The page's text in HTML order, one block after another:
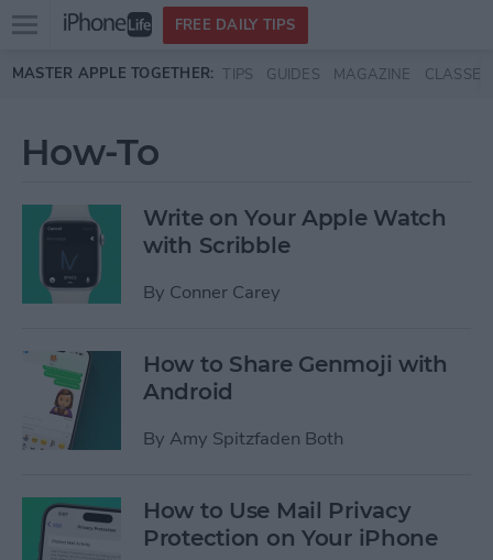
Skip to main content
Open
menu
FREE DAILY TIPS
MASTER APPLE TOGETHER: TIPS GUIDES MAGAZINE CLASSES
How-To
Write on Your Apple Watch
with Scribble
By Conner Carey
How to Share Genmoji with
Android
By Amy Spitzfaden Both
How to Use Mail Privacy
Protection on Your iPhone